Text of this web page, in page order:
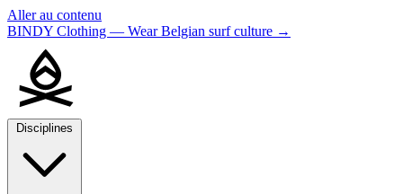
Aller au contenu
BINDY Clothing — Wear Belgian surf culture →